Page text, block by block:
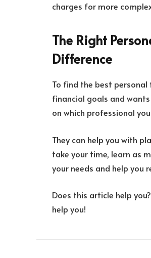
charges for more
The Right
Difference
To find the best
financial goals and
on which professional
They can help you with
take your time, learn as
your needs and help you
Does this article help
help you!